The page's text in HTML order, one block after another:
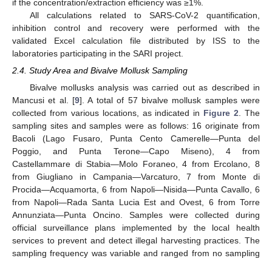
if the concentration/extraction efficiency was ≥1%.
All calculations related to SARS-CoV-2 quantification,
inhibition control and recovery were performed with the
validated Excel calculation file distributed by ISS to the
laboratories participating in the SARI project.
2.4. Study Area and Bivalve Mollusk Sampling
Bivalve mollusks analysis was carried out as described in
Mancusi et al. [9]. A total of 57 bivalve mollusk samples were
collected from various locations, as indicated in Figure 2 . The
sampling sites and samples were as follows: 16 originate from
Bacoli (Lago Fusaro, Punta Cento Camerelle—Punta del
Poggio, and Punta Terone—Capo Miseno), 4 from
Castellammare di Stabia—Molo Foraneo, 4 from Ercolano, 8
from Giugliano in Campania—Varcaturo, 7 from Monte di
Procida—Acquamorta, 6 from Napoli—Nisida—Punta Cavallo, 6
from Napoli—Rada Santa Lucia Est and Ovest, 6 from Torre
Annunziata—Punta Oncino. Samples were collected during
official surveillance plans implemented by the local health
services to prevent and detect illegal harvesting practices. The
sampling frequency was variable and ranged from no sampling